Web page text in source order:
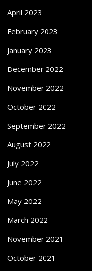
April 2023
February 2023
January 2023
December 2022
November 2022
October 2022
September 2022
August 2022
July 2022
June 2022
May 2022
March 2022
November 2021
October 2021